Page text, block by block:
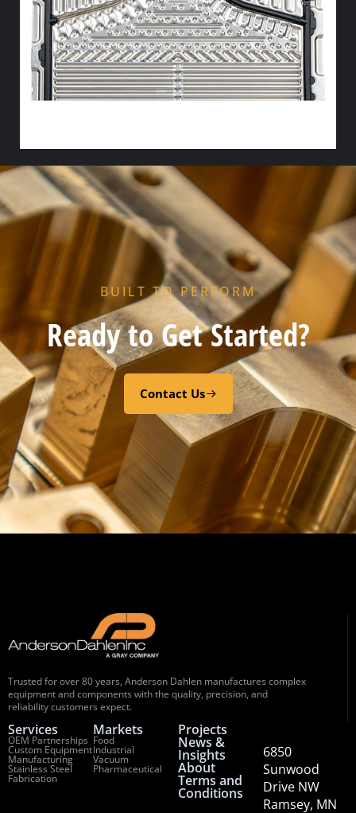
HX PORT GASKET – – NITRILE
Add to cart
BUILT TO PERFORM
Ready to Get Started?
Contact Us
Trusted for over 80 years, Anderson Dahlen manufactures complex
equipment and components with the quality, precision, and
reliability customers expect.
Services
OEM Partnerships
Custom Equipment
Manufacturing
Stainless Steel
Fabrication
Markets
Food
Industrial
Vacuum
Pharmaceutical
Projects
News &
Insights
About
Terms and
Conditions
6850
Sunwood
Drive NW
Ramsey, MN